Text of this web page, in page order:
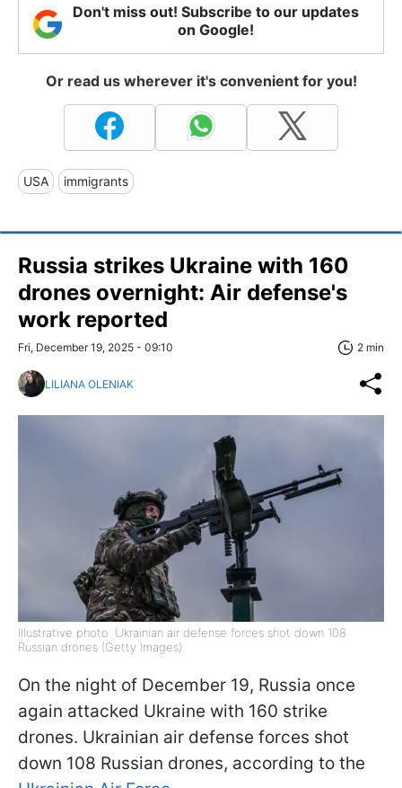
Don't miss out! Subscribe to our updates
on Google!
Or read us wherever it's convenient for you!
USA immigrants
Russia strikes Ukraine with 160
drones overnight: Air defense's
work reported
Fri, December 19, 2025 - 09:10 2 min
LILIANA OLENIAK
Illustrative photo: Ukrainian air defense forces shot down 108
Russian drones (Getty Images)
On the night of December 19, Russia once
again attacked Ukraine with 160 strike
drones. Ukrainian air defense forces shot
down 108 Russian drones, according to the